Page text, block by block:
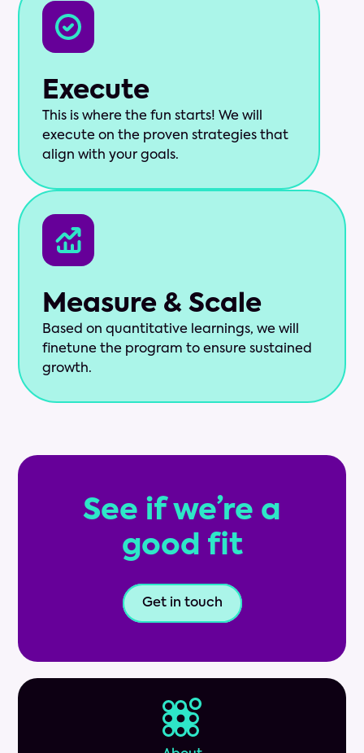
Execute
This is where the fun starts! We will
execute on the proven strategies that
align with your goals.
Measure & Scale
Based on quantitative learnings, we will
finetune the program to ensure sustained
growth.
See if we’re a
good fit
Get in touch